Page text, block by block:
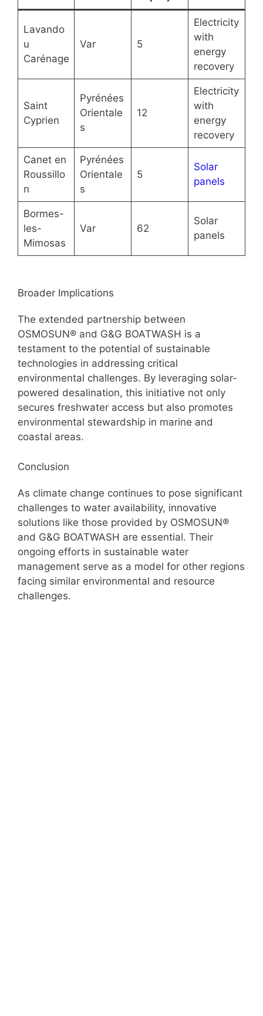
Lavando
u
Carénage
Var 5
Electricity
with
energy
recovery
Saint
Cyprien
Pyrénées
Orientale
s
12
Electricity
with
energy
recovery
Canet en
Roussillo
n
Pyrénées
Orientale
s
5
Solar
panels
Bormes-
les-
Mimosas
Var 62
Solar
panels
Broader Implications
The extended partnership between
OSMOSUN® and G&G BOATWASH is a
testament to the potential of sustainable
technologies in addressing critical
environmental challenges. By leveraging solar-
powered desalination, this initiative not only
secures freshwater access but also promotes
environmental stewardship in marine and
coastal areas.
Conclusion
As climate change continues to pose significant
challenges to water availability, innovative
solutions like those provided by OSMOSUN®
and G&G BOATWASH are essential. Their
ongoing efforts in sustainable water
management serve as a model for other regions
facing similar environmental and resource
challenges.